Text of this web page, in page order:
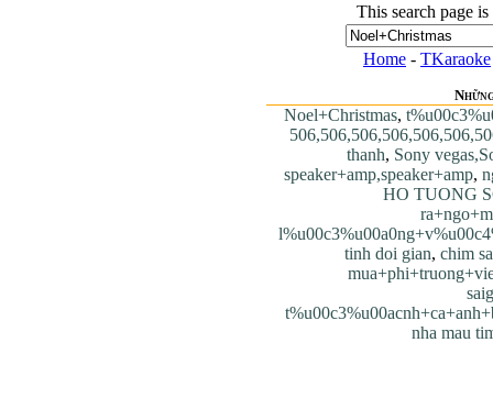
This search page
Home - TKaraoke
Noel+Christmas,
thanh, Sony
speaker+amp,speaker+amp,
HO TUONG
tinh doi gian, chim
nha mau